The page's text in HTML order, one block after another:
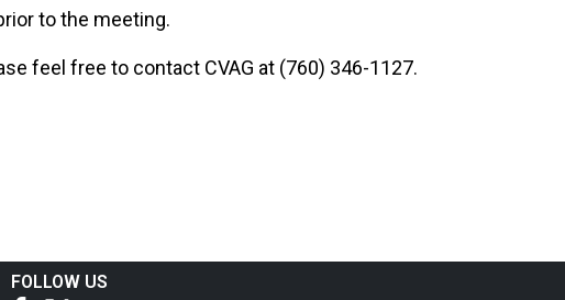
to the meeting.
feel free to contact CVAG at (760) 346-1127.
FOLLOW US